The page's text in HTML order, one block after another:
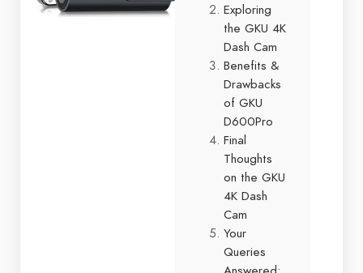
Exploring
the GKU 4K
Dash Cam
Benefits &
Drawbacks
of GKU
D600Pro
Final
Thoughts
on the GKU
4K Dash
Cam
Your
Queries